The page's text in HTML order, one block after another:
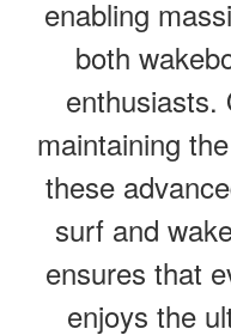
enabling
both
enthusiasts.
maintaining
these
surf and
ensures that
enjoys the